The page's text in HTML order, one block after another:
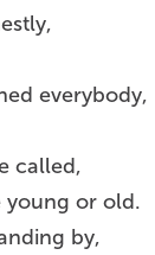
everybody,
called,
young or old.
by,